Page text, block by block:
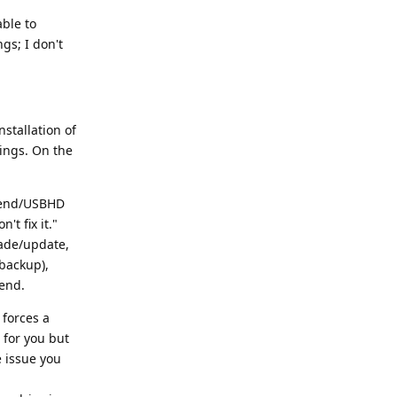
to
I don't
of
On the
USBHD
fix it."
update,
a
for you but
you